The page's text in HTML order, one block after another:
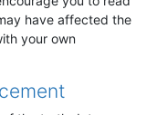
have affected the
your own